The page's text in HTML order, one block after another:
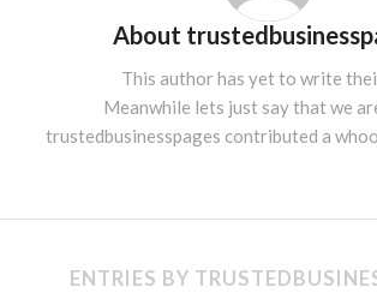
About
This author has yet to write
Meanwhile lets just say that we
trustedbusinesspages contributed a
ENTRIES BY